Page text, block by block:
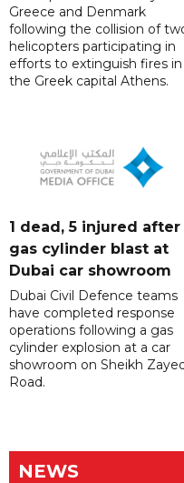
Greece and Denmark
following the collision of
helicopters participating in
efforts to extinguish fires in
the Greek capital Athens.
1 dead, 5 injured after
gas cylinder blast at
Dubai car showroom
Dubai Civil Defence teams
have completed response
operations following a gas
cylinder explosion at a car
showroom on Sheikh
Road.
NEWS